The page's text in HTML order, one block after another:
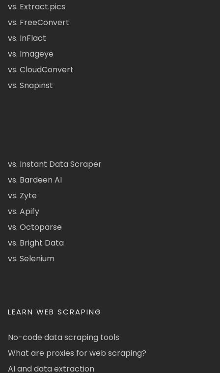
vs. Extract.pics
vs. FreeConvert
vs. InFlact
vs. Imageye
vs. CloudConvert
vs. Snapinst
vs. Instant Data Scraper
vs. Bardeen AI
vs. Zyte
vs. Apify
vs. Octoparse
vs. Bright Data
vs. Selenium
LEARN WEB SCRAPING
No-code data scraping tools
What are proxies for web scraping?
AI and data extraction